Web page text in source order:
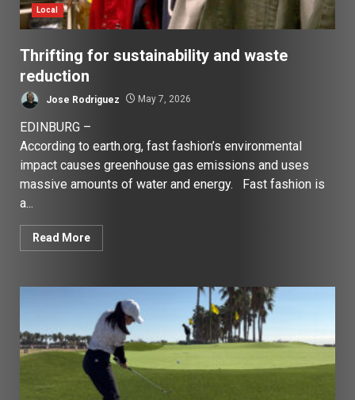
Local
Thrifting for sustainability and waste
reduction
Jose Rodriguez May 7, 2026
EDINBURG –
According to earth.org, fast fashion’s environmental
impact causes greenhouse gas emissions and uses
massive amounts of water and energy. Fast fashion is
a...
Read More